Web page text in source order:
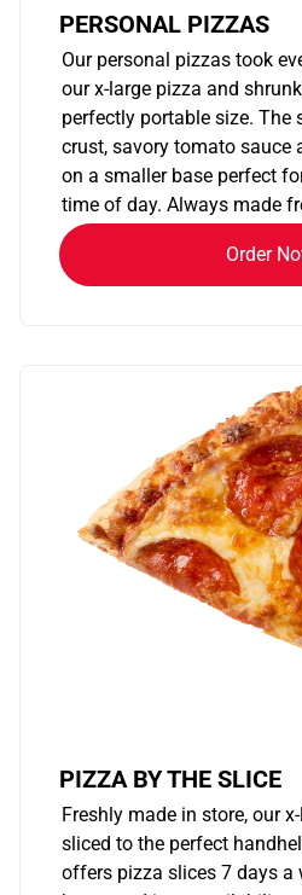
PERSONAL PIZZAS
Our personal pizzas took
our x-large pizza and
perfectly portable size. The
crust, savory tomato sauce
on a smaller base perfect
time of day. Always made
Order
PIZZA BY THE SLICE
Freshly made in store, our
sliced to the perfect
offers pizza slices 7 days a